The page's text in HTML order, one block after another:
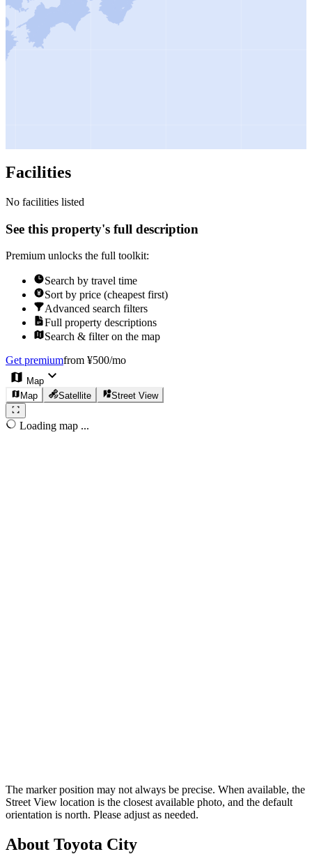
Facilities
No facilities listed
See this property's full description
Premium unlocks the full toolkit:
Search by travel time
Sort by price (cheapest first)
Advanced search filters
Full property descriptions
Search & filter on the map
Get premiumfrom ¥500/mo
Map
Map
Satellite Street View
Loading map ...
The marker position may not always be precise. When available, the
Street View location is the closest available photo, and the default
orientation is north. Please adjust as needed.
About Toyota City